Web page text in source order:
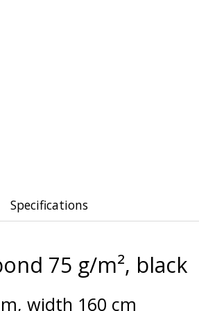
Specifications
75 g/m², black
width 160 cm